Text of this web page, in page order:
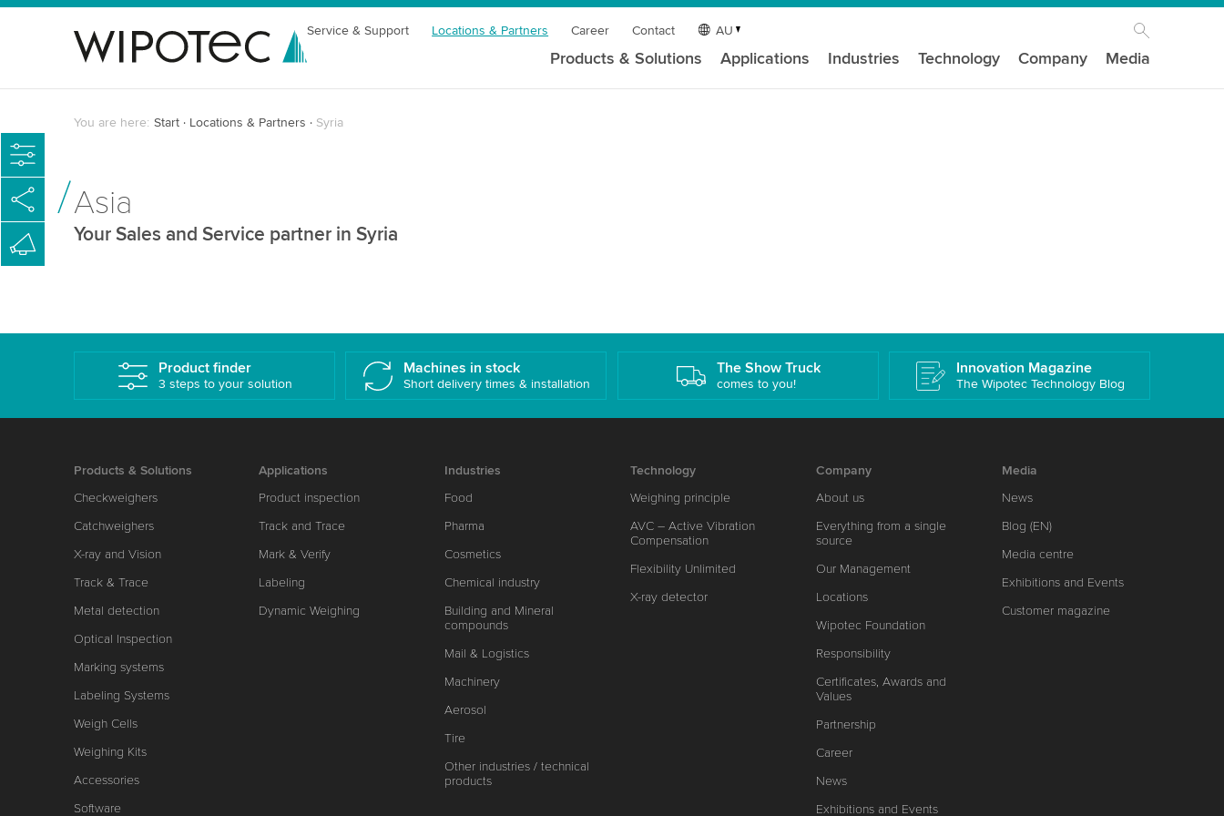
Service & Support Locations & Partners Career Contact AU
Products & Solutions Applications Industries Technology Company Media
You are here: Start Locations & Partners Syria
Asia
Your Sales and Service partner in Syria
Product finder
3 steps to your solution
Machines in stock
Short delivery times & installation
The Show Truck
comes to you!
Innovation Magazine
The Wipotec Technology Blog
Products & Solutions
Checkweighers
Catchweighers
X-ray and Vision
Track & Trace
Metal detection
Optical Inspection
Marking systems
Labeling Systems
Weigh Cells
Weighing Kits
Accessories
Software
Applications
Product inspection
Track and Trace
Mark & Verify
Labeling
Dynamic Weighing
Industries
Food
Pharma
Cosmetics
Chemical industry
Building and Mineral
compounds
Mail & Logistics
Machinery
Aerosol
Tire
Other industries / technical
products
Technology
Weighing principle
AVC – Active Vibration
Compensation
Flexibility Unlimited
X-ray detector
Company
About us
Everything from a single
source
Our Management
Locations
Wipotec Foundation
Responsibility
Certificates, Awards and
Values
Partnership
Career
News
Exhibitions and Events
Media
News
Blog (EN)
Media centre
Exhibitions and Events
Customer magazine